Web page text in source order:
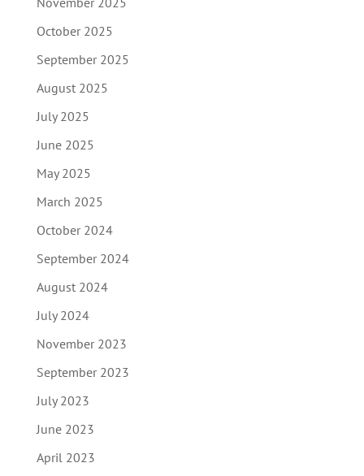
October 2025
September 2025
August 2025
July 2025
June 2025
May 2025
March 2025
October 2024
September 2024
August 2024
July 2024
November 2023
September 2023
July 2023
June 2023
April 2023